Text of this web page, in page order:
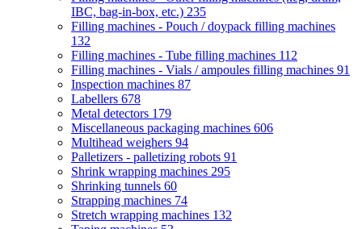
IBC, bag-in-box, etc.) 235
Filling machines - Pouch / doypack filling machines
132
Filling machines - Tube filling machines 112
Filling machines - Vials / ampoules filling machines 91
Inspection machines 87
Labellers 678
Metal detectors 179
Miscellaneous packaging machines 606
Multihead weighers 94
Palletizers - palletizing robots 91
Shrink wrapping machines 295
Shrinking tunnels 60
Strapping machines 74
Stretch wrapping machines 132